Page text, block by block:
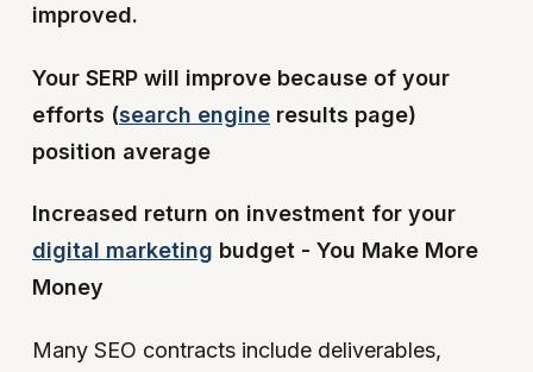
improved.
Your SERP will improve because of your
efforts (search engine results page)
position average
Increased return on investment for your
digital marketing budget - You Make More
Money
Many SEO contracts include deliverables,